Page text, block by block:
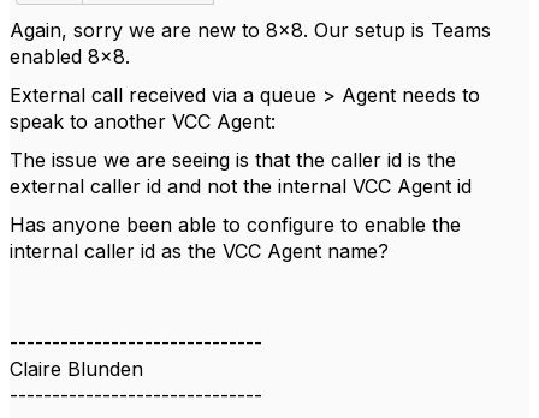
Again, sorry we are new to 8x8. Our setup is Teams
enabled 8x8.
External call received via a queue > Agent needs to
speak to another VCC Agent:
The issue we are seeing is that the caller id is the
external caller id and not the internal VCC Agent id
Has anyone been able to configure to enable the
internal caller id as the VCC Agent name?
------------------------------
Claire Blunden
------------------------------